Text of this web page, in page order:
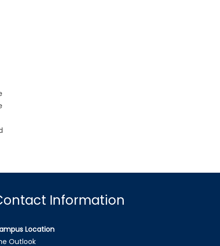
Information
Location
Outlook